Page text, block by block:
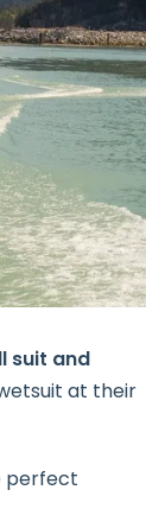
suit and
at their
perfect